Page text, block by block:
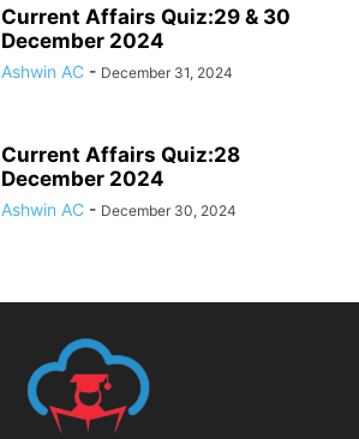
Current Affairs Quiz:29 & 30
December 2024
Ashwin AC - December 31, 2024
Current Affairs Quiz:28
December 2024
Ashwin AC - December 30, 2024